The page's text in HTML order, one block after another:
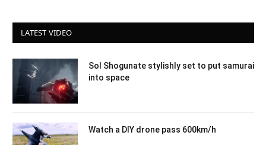
LATEST VIDEO
Sol Shogunate stylishly set to put samurai
into space
Watch a DIY drone pass 600km/h